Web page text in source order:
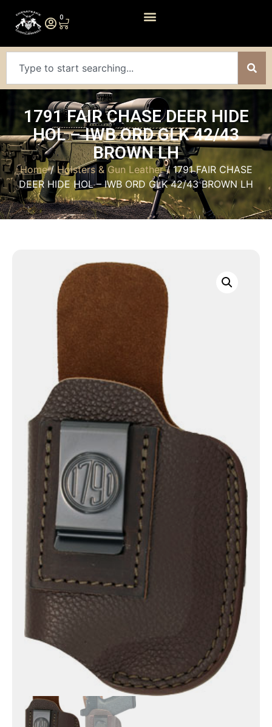
0
1791 FAIR CHASE DEER HIDE
HOL – IWB ORD GLK 42/43
BROWN LH
Home/Holsters & Gun Leather/ 1791 FAIR CHASE
DEER HIDE HOL – IWB ORD GLK 42/43 BROWN LH